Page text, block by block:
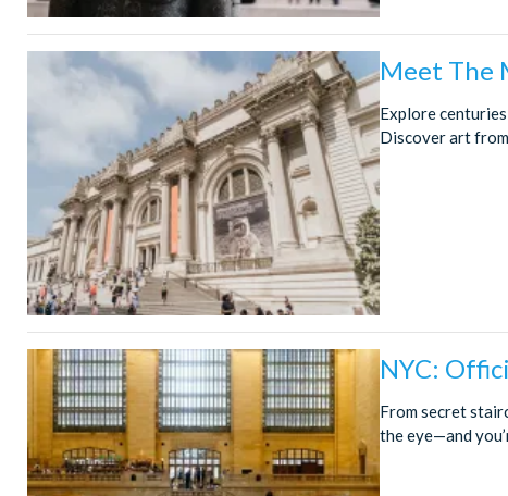
Meet The
Explore
Discover art
NYC:
From secret
the eye—and